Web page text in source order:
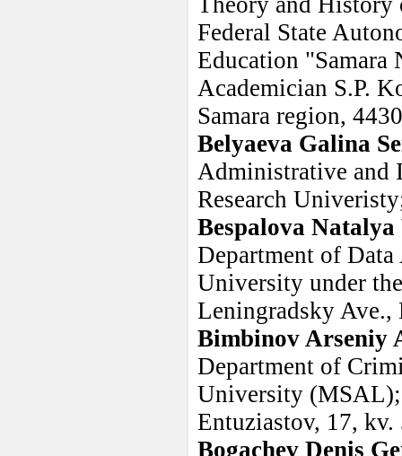
Federal State
Education "Samara
Academician S.P.
Samara region,
Belyaeva Galina
Administrative and
Research
Bespalova
Department of
University under
Leningradsky Ave.,
Bimbinov Arseniy
Department of
University (MSAL);
Entuziastov, 17, kv.
Bogachev Denis